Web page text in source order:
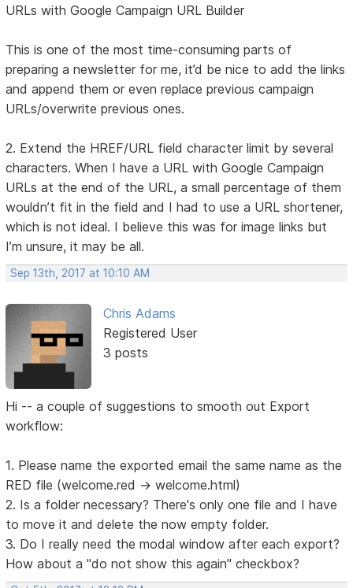
URLs with Google Campaign URL Builder
This is one of the most time-consuming parts of
preparing a newsletter for me, it’d be nice to add the links
and append them or even replace previous campaign
URLs/overwrite previous ones.
2. Extend the HREF/URL field character limit by several
characters. When I have a URL with Google Campaign
URLs at the end of the URL, a small percentage of them
wouldn’t fit in the field and I had to use a URL shortener,
which is not ideal. I believe this was for image links but
I’m unsure, it may be all.
Sep 13th, 2017 at 10:10 AM
Chris Adams
Registered User
3 posts
Hi -- a couple of suggestions to smooth out Export
workflow:
1. Please name the exported email the same name as the
RED file (welcome.red -> welcome.html)
2. Is a folder necessary? There's only one file and I have
to move it and delete the now empty folder.
3. Do I really need the modal window after each export?
How about a "do not show this again" checkbox?